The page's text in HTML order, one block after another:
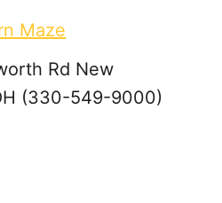
Maze
Rd New
(330-549-9000)